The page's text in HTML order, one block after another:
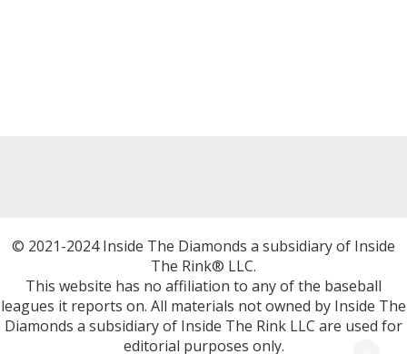
© 2021-2024 Inside The Diamonds a subsidiary of Inside
The Rink® LLC.
This website has no affiliation to any of the baseball
leagues it reports on. All materials not owned by Inside The
Diamonds a subsidiary of Inside The Rink LLC are used for
editorial purposes only.